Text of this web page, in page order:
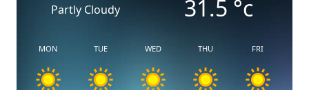
Partly Cloudy 31.5 °c
MON TUE WED THU FRI